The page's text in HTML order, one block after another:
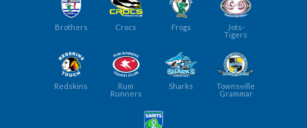
Brothers Crocs Frogs
Jots-
Tigers
Redskins
Rum
Runners
Sharks
Townsville
Grammar